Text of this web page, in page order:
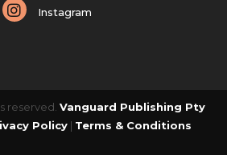
Instagram
reserved. Vanguard Publishing Pty
Policy | Terms & Conditions